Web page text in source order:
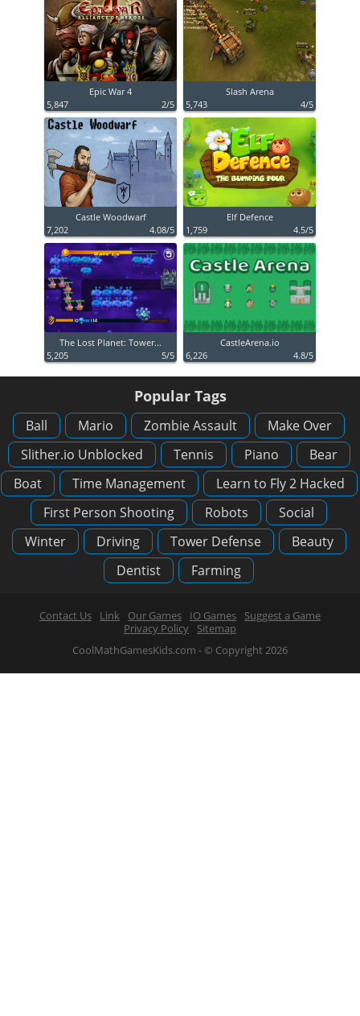
Epic War 4
5,847
2/5
Slash Arena
5,743
4/5
Castle Woodwarf
7,202
4.08/5
Elf Defence
1,759
4.5/5
The Lost Planet: Tower...
5,205
5/5
CastleArena.io
6,226
4.8/5
Popular Tags
Ball Mario Zombie Assault
Make Over
Slither.io Unblocked
Tennis Piano
Bear
Boat
Time Management
Learn to Fly 2 Hacked
First Person Shooting
Robots
Social
Winter
Driving Tower Defense
Beauty
Dentist
Farming
Contact Us Link Our Games IO Games
Suggest a Game
Privacy Policy
Sitemap
CoolMathGamesKids.com - © Copyright 2026